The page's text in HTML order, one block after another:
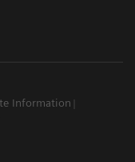
Information